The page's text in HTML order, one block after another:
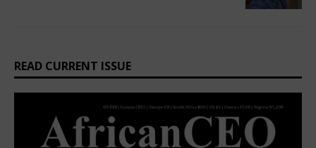
READ CURRENT ISSUE